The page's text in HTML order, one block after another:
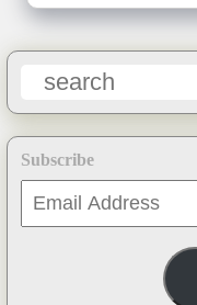
Subscribe
Email
Address